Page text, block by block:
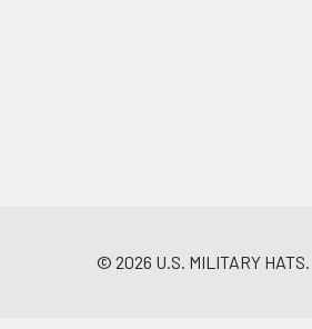
© 2026 U.S. MILITARY HATS.